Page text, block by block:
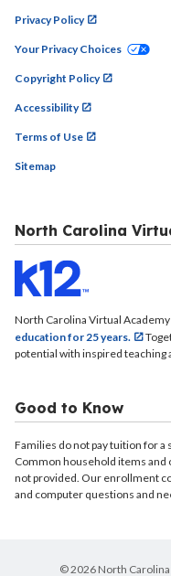
Privacy Policy
Your Privacy Choices
Copyright Policy
Accessibility
Terms of Use
Sitemap
North Carolina
North Carolina Virtual Academy
education for 25 years.
potential with inspired teaching
Good to Know
Families do not pay tuition for a
Common household items and
not provided. Our enrollment
and computer questions and
© 2026 North